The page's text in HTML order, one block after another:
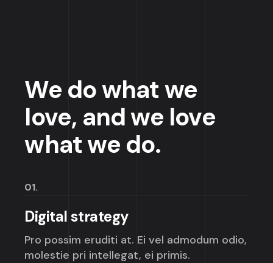
We do what we
love, and we love
what we do.
01.
Digital strategy
Pro possim eruditi at. Ei vel admodum odio,
molestie pri intellegat, ei primis.